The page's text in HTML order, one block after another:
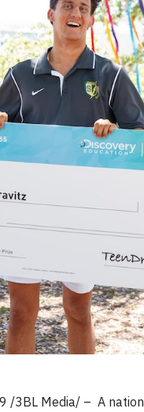
/3BL Media/ – A